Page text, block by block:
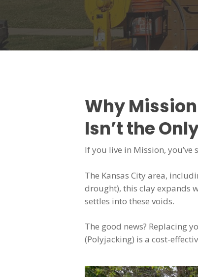
Why
Isn’t the
If you live in Mission,
The Kansas City area,
drought), this clay expands
settles into these voids.
The good news? Replacing
(Polyjacking) is a cost-